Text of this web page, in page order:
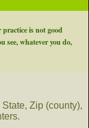
practice is not good
see, whatever you do,
Zip (county),